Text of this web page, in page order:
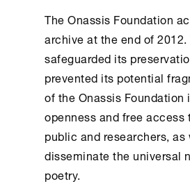
TheOnassis Foundation
archive at the end of
safeguarded its
prevented its potential
of theOnassis Foundation
openness and free
public and researchers,
disseminate the universal
poetry.